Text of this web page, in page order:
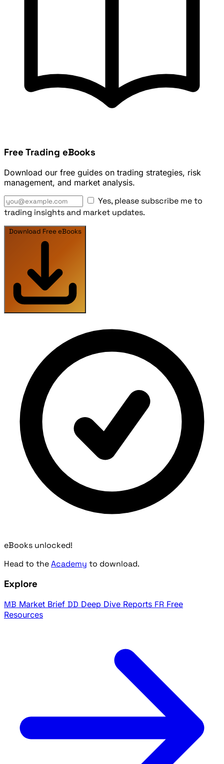
Free Trading eBooks
Download our free guides on trading strategies, risk
management, and market analysis.
Yes, please subscribe me to
trading insights and market updates.
Download Free eBooks
eBooks unlocked!
Head to theAcademy to download.
Explore
MB Market Brief DD Deep Dive Reports FR Free
Resources